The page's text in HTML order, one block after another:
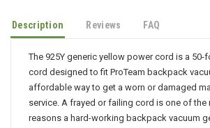
Description Reviews FAQ
The 925Y generic yellow power cord is a
cord designed to fit ProTeam backpack
affordable way to get a worn or damaged
service. A frayed or failing cord is one of
reasons a hard-working backpack vacuum